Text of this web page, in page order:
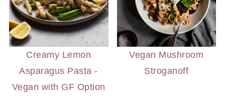
Creamy Lemon
Asparagus Pasta -
Vegan with GF Option
Vegan Mushroom
Stroganoff